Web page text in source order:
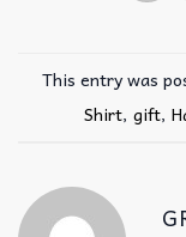
This entry was
Shirt, gift,